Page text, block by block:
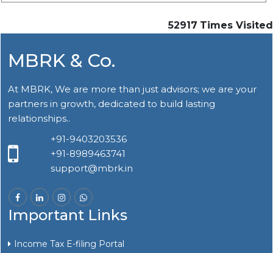
52917 Times Visited
MBRK & Co.
At MBRK, We are more than just advisors; we are your
partners in growth, dedicated to build lasting
relationships..
+91-9403203536
+91-8989463741
support@mbrk.in
Important Links
Income Tax E-filing Portal